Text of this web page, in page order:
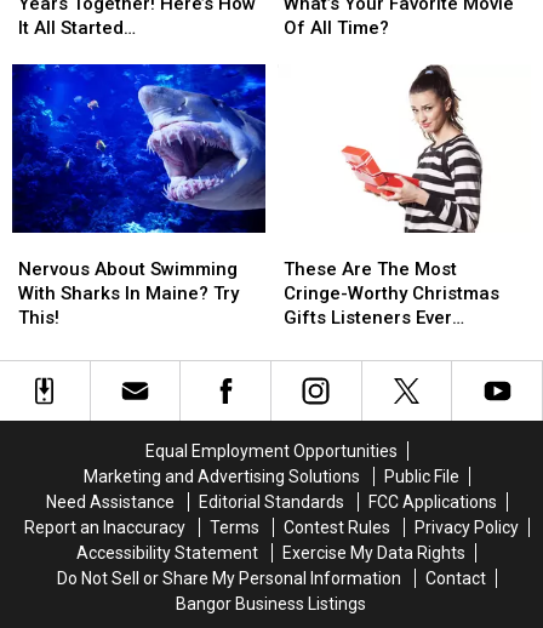
Celebrate
Years
Together!
Here’s
How
It
All
Started…
It All Started…
Celebrate
Years
Together!
Here’s
How
It
All
Started…
What’s
Of All Time?
What’s
About
Swimming
With
In
Maine?
Nervous About Swimming
With Sharks In Maine? Try
This!
About
Swimming
With
In
Maine?
Are
The
Most
Worthy
Christmas
Ever
Received
These Are The Most
Cringe-Worthy Christmas
Gifts Listeners Ever
Are
The
Most
Worthy
Christmas
Ever
Received
Equal Employment Opportunities
Marketing and Advertising Solutions
Public File
Need Assistance
Editorial Standards
FCC Applications
Report an Inaccuracy
Terms Contest Rules
Privacy Policy
Accessibility Statement
Exercise My Data Rights
Do Not Sell or Share My Personal Information
Contact
Bangor Business Listings